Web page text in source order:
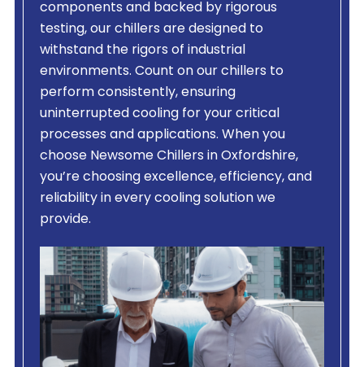
components and backed by rigorous
testing, our chillers are designed to
withstand the rigors of industrial
environments. Count on our chillers to
perform consistently, ensuring
uninterrupted cooling for your critical
processes and applications. When you
choose Newsome Chillers in Oxfordshire,
you’re choosing excellence, efficiency, and
reliability in every cooling solution we
provide.